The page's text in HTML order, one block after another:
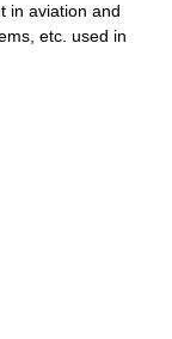
in aviation and
etc. used in